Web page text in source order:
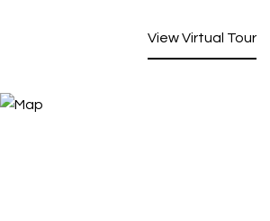
View Virtual Tour